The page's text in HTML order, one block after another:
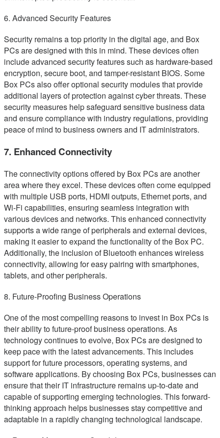
6. Advanced Security Features
Security remains a top priority in the digital age, and Box
PCs are designed with this in mind. These devices often
include advanced security features such as hardware-based
encryption, secure boot, and tamper-resistant BIOS. Some
Box PCs also offer optional security modules that provide
additional layers of protection against cyber threats. These
security measures help safeguard sensitive business data
and ensure compliance with industry regulations, providing
peace of mind to business owners and IT administrators.
7. Enhanced Connectivity
The connectivity options offered by Box PCs are another
area where they excel. These devices often come equipped
with multiple USB ports, HDMI outputs, Ethernet ports, and
Wi-Fi capabilities, ensuring seamless integration with
various devices and networks. This enhanced connectivity
supports a wide range of peripherals and external devices,
making it easier to expand the functionality of the Box PC.
Additionally, the inclusion of Bluetooth enhances wireless
connectivity, allowing for easy pairing with smartphones,
tablets, and other peripherals.
8. Future-Proofing Business Operations
One of the most compelling reasons to invest in Box PCs is
their ability to future-proof business operations. As
technology continues to evolve, Box PCs are designed to
keep pace with the latest advancements. This includes
support for future processors, operating systems, and
software applications. By choosing Box PCs, businesses can
ensure that their IT infrastructure remains up-to-date and
capable of supporting emerging technologies. This forward-
thinking approach helps businesses stay competitive and
adaptable in a rapidly changing technological landscape.